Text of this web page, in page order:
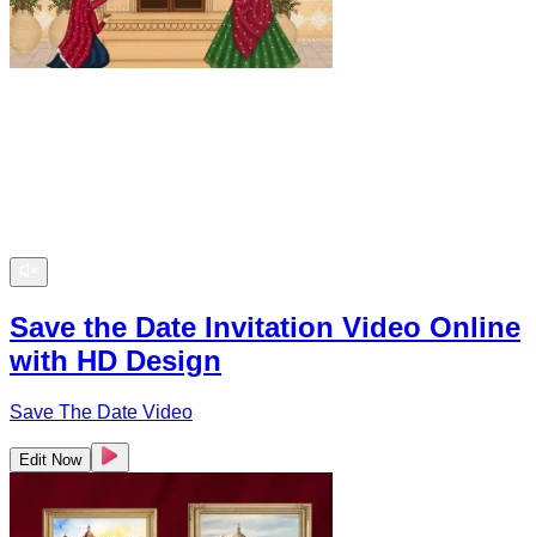
Save the Date Invitation Video Online
with HD Design
Save The Date Video
Edit Now